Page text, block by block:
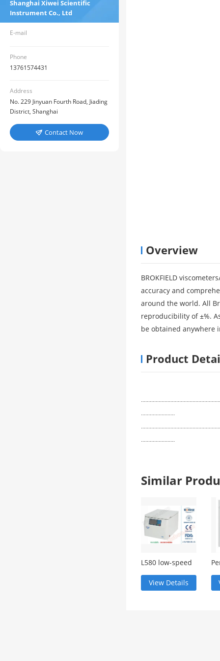
Shanghai Xiwei Scientific
Instrument Co., Ltd
E-mail
Phone
13761574431
Address
No. 229 Jinyuan Fourth Road, Jiading
District, Shanghai
 Contact Now
Overview
BROKFIELD
accuracy and
around the world. All
reproducibility of ±%.
be obtained anywhere
Product
.......................
.......................
Similar
L580 low-speed
centrifuge
View Details